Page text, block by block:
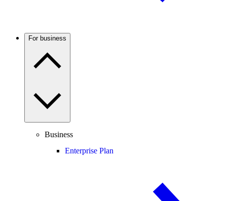
For business
Business
Enterprise Plan